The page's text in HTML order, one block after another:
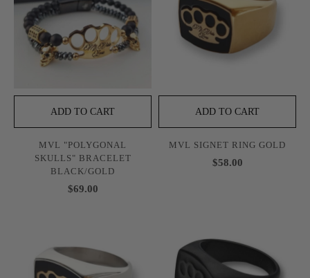
ADD TO CART
MVL "POLYGONAL
SKULLS" BRACELET
BLACK/GOLD
$69.00
ADD TO CART
MVL SIGNET RING GOLD
$58.00